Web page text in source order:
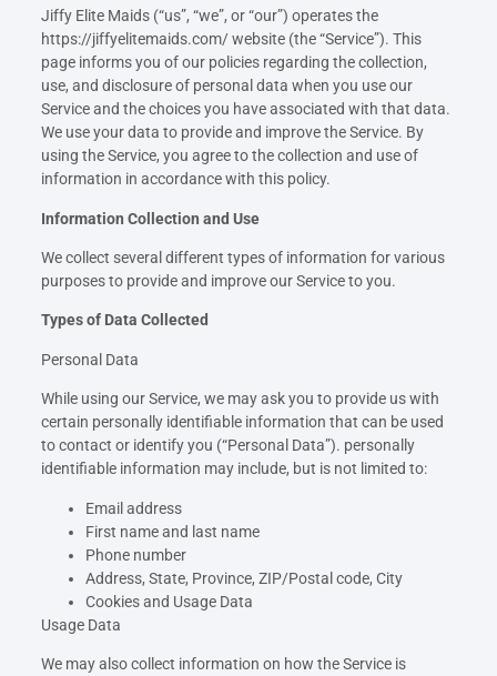
Jiffy Elite Maids (“us”, “we”, or “our”) operates the
https://jiffyelitemaids.com/ website (the “Service”). This
page informs you of our policies regarding the collection,
use, and disclosure of personal data when you use our
Service and the choices you have associated with that data.
We use your data to provide and improve the Service. By
using the Service, you agree to the collection and use of
information in accordance with this policy.
Information Collection and Use
We collect several different types of information for various
purposes to provide and improve our Service to you.
Types of Data Collected
Personal Data
While using our Service, we may ask you to provide us with
certain personally identifiable information that can be used
to contact or identify you (“Personal Data”). personally
identifiable information may include, but is not limited to:
Email address
First name and last name
Phone number
Address, State, Province, ZIP/Postal code, City
Cookies and Usage Data
Usage Data
We may also collect information on how the Service is